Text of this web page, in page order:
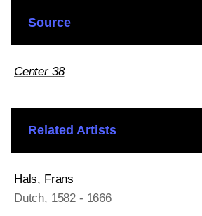
Source
Center 38
Related Artists
Hals, Frans
Dutch, 1582 - 1666